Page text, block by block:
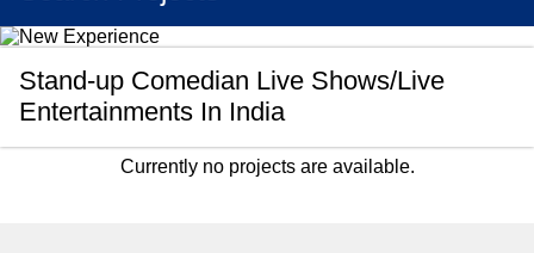
Stand-up Comedian Live Shows/Live
Entertainments In India
Currently no projects are available.